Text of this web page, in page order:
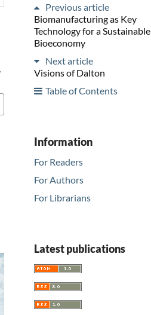
Previous article
Biomanufacturing as Key
Technology for a Sustainable
Bioeconomy
Next article
Visions of Dalton
Table of Contents
Information
For Readers
For Authors
For Librarians
Latest publications